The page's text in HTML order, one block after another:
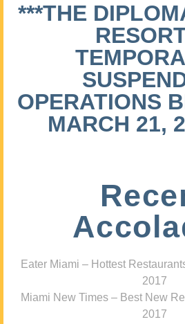
***THE
OPERATIONS
MARCH 21,
Eater Miami – Hottest
2017
Miami New Times – Best New
2017